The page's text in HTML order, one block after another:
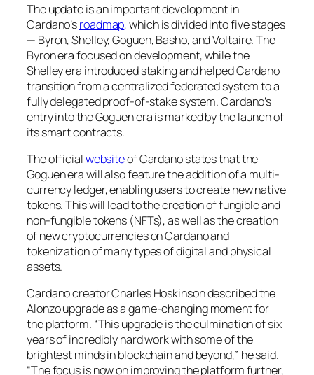
The update is an important development in
Cardano’sroadmap, which is divided into five stages
— Byron, Shelley, Goguen, Basho, and Voltaire. The
Byron era focused on development, while the
Shelley era introduced staking and helped Cardano
transition from a centralized federated system to a
fully delegated proof-of-stake system. Cardano’s
entry into the Goguen era is marked by the launch of
its smart contracts.
The officialwebsiteof Cardano states that the
Goguen era will also feature the addition of a multi-
currency ledger, enabling users to create new native
tokens. This will lead to the creation of fungible and
non-fungible tokens (NFTs), as well as the creation
of new cryptocurrencies on Cardano and
tokenization of many types of digital and physical
assets.
Cardano creator Charles Hoskinson described the
Alonzo upgrade as a game-changing moment for
the platform. “This upgrade is the culmination of six
years of incredibly hard work with some of the
brightest minds in blockchain and beyond,” he said.
“The focus is now on improving the platform further,